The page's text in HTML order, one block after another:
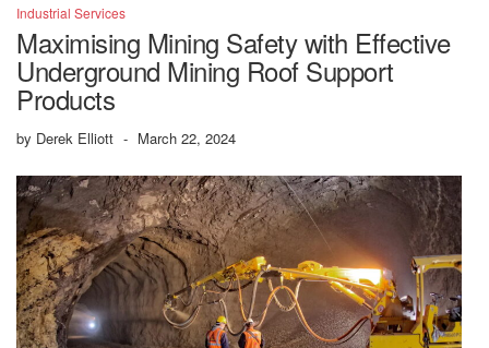
Industrial Services
Maximising Mining Safety with Effective
Underground Mining Roof Support
Products
by Derek Elliott - March 22, 2024